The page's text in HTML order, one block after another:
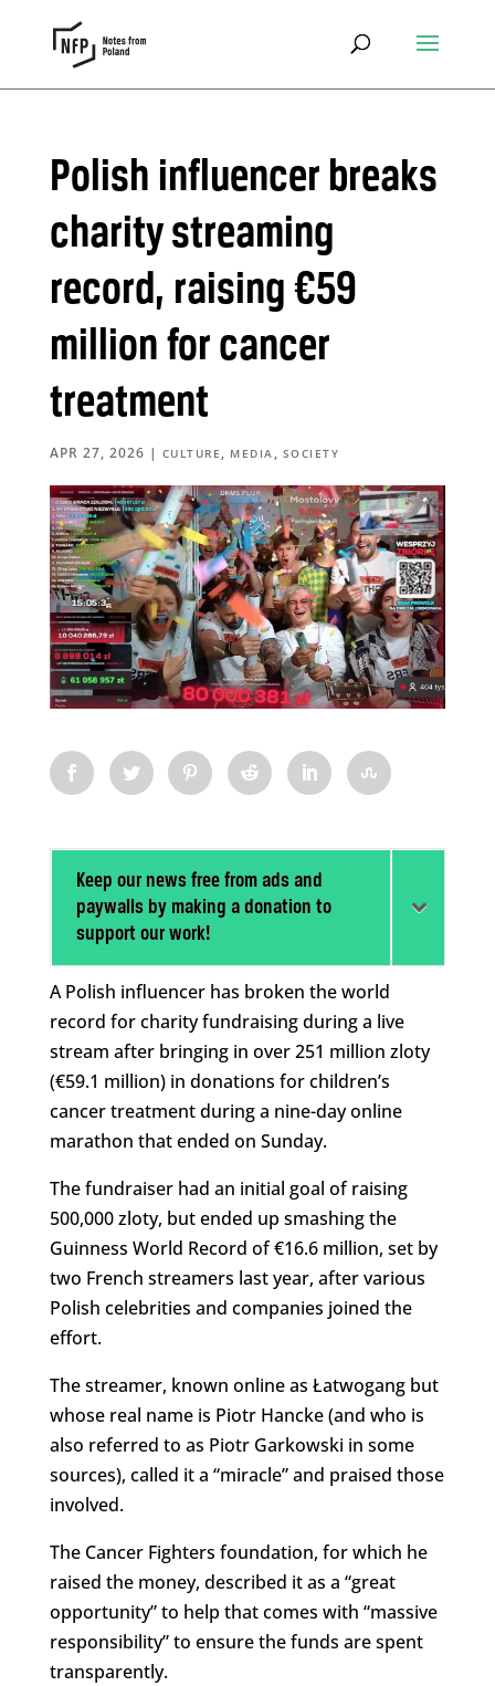
Polish influencer breaks
charity streaming
record, raising €59
million for cancer
treatment
APR 27, 2026 | CULTURE , MEDIA , SOCIETY
Keep our news free from ads and
paywalls by making a donation to
support our work!
A Polish influencer has broken the world
record for charity fundraising during a live
stream after bringing in over 251 million zloty
(€59.1 million) in donations for children’s
cancer treatment during a nine-day online
marathon that ended on Sunday.
The fundraiser had an initial goal of raising
500,000 zloty, but ended up smashing the
Guinness World Record of €16.6 million, set by
two French streamers last year, after various
Polish celebrities and companies joined the
effort.
The streamer, known online as Łatwogang but
whose real name is Piotr Hancke (and who is
also referred to as Piotr Garkowski in some
sources), called it a “miracle” and praised those
involved.
The Cancer Fighters foundation, for which he
raised the money, described it as a “great
opportunity” to help that comes with “massive
responsibility” to ensure the funds are spent
transparently.